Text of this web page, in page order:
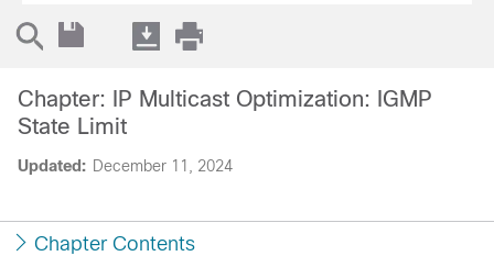
Updated: December 11, 2024
Chapter: IP Multicast Optimization: IGMP
State Limit
Chapter Contents